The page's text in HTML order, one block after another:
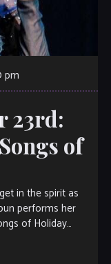
pm
23rd:
of
in the spirit as
performs her
of Holiday
[…]